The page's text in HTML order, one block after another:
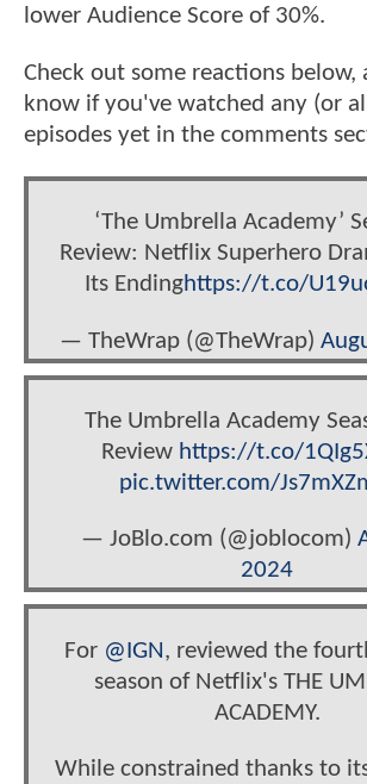
lower Audience Score of 30%.
Check out some reactions below,
know if you've watched any (or
episodes yet in the comments
‘The Umbrella Academy’
Review: Netflix Superhero
Its Endinghttps://t.co/
— TheWrap (@TheWrap)
The Umbrella Academy
Review https://t.co/
pic.twitter.com/
— JoBlo.com (@joblocom)
2024
For @IGN, reviewed the
season of Netflix's THE
ACADEMY.
While constrained thanks to